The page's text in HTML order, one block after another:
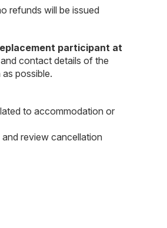
refunds will be issued
participant at
contact details of the
possible.
to accommodation or
review cancellation